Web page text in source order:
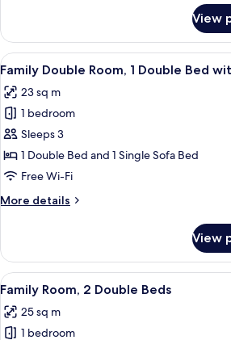
Room,
Single
View
View
all
photos
for
Family
Double
Room,
Double
Sofa
bed
A
9
Family Double Room, 1 Double Bed
23 sq m
1 bedroom
Sleeps 3
1 Double Bed and 1 Single Sofa Bed
Free Wi-Fi
More details
More
Double
Room,
1
Double
Bed
with
View
View
all
photos
A hotel
9
Family Room, 2 Double Beds
25 sq m
1 bedroom